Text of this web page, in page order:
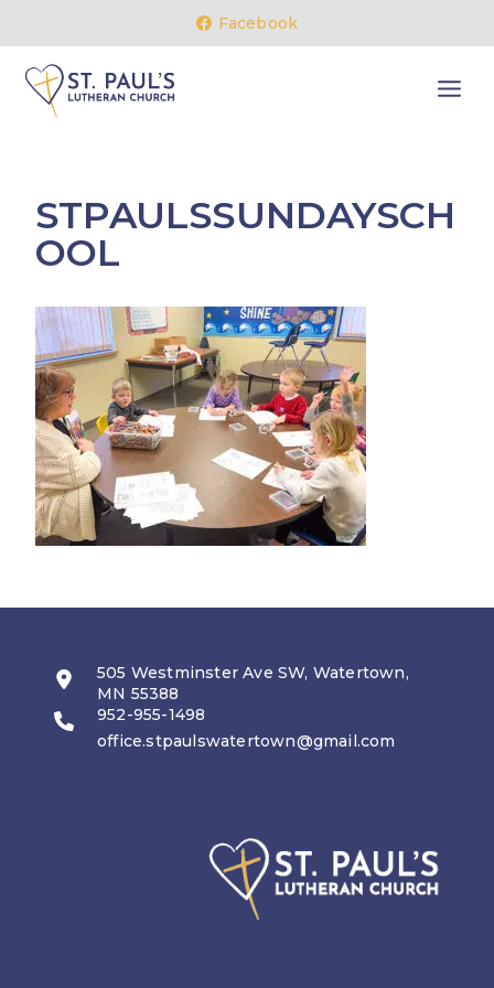
content
Facebook
STPAULSSUNDAYSCH
OOL
505 Westminster Ave SW, Watertown,
MN 55388
952-955-1498
office.stpaulswatertown@gmail.com